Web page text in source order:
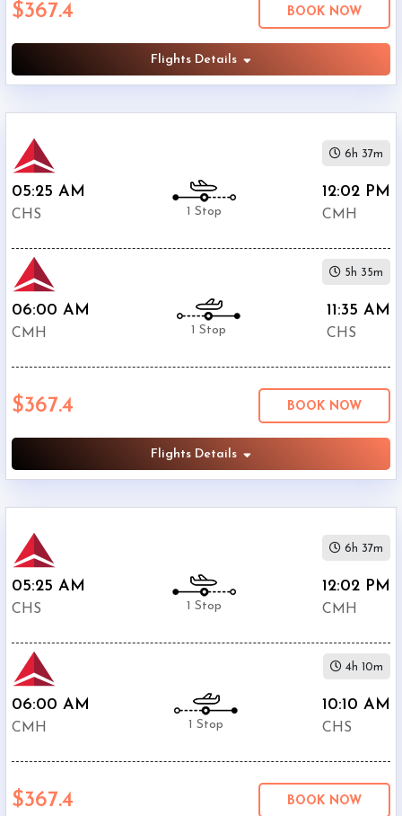
Only
$367.4
Airlines
United
Airlines
$447.4
$367.4 BOOK NOW
Flights Details
05:25 AM
CHS 1 Stop
12:02 PM
CMH
6h 37m
06:00 AM
CMH 1 Stop
11:35 AM
CHS
5h 35m
$367.4 BOOK NOW
Flights Details
05:25 AM
CHS 1 Stop
12:02 PM
CMH
6h 37m
06:00 AM
CMH 1 Stop
10:10 AM
CHS
4h 10m
$367.4 BOOK NOW